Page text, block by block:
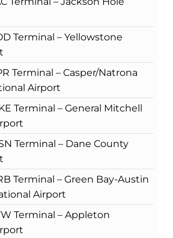
Terminal – Yellowstone
Terminal – Casper/Natrona
Airport
Terminal – General Mitchell
Terminal – Dane County
Terminal – Green Bay-Austin
Airport
Terminal – Appleton